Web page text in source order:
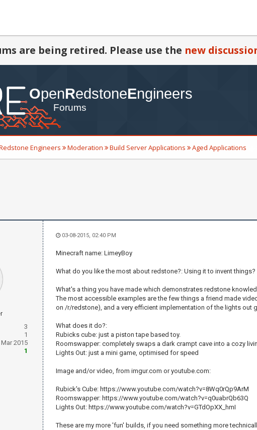
are being retired. Please use the new
Engineers Moderation Build Server Applications Aged Applications
3
1
Mar 2015
1
03-08-2015, 02:40 PM
Minecraft name: LimeyBoy
What do you like the most about redstone?: Using it to invent
What's a thing you have made which demonstrates redstone
The most accessible examples are the few things a friend made
on /r/redstone), and a very efficient implementation of the lights out
What does it do?:
Rubicks cube: just a piston tape based toy.
Roomswapper: completely swaps a dark crampt cave into a cozy
Lights Out: just a mini game, optimised for speed
Image and/or video, from imgur.com or youtube.com:
Rubick's Cube: https://www.youtube.com/watch?v=8Wq0rQp9ArM
Roomswapper: https://www.youtube.com/watch?v=q0uabrQb63Q
Lights Out: https://www.youtube.com/watch?v=GTdOpXX_hmI
These are my more 'fun' builds, if you need something more